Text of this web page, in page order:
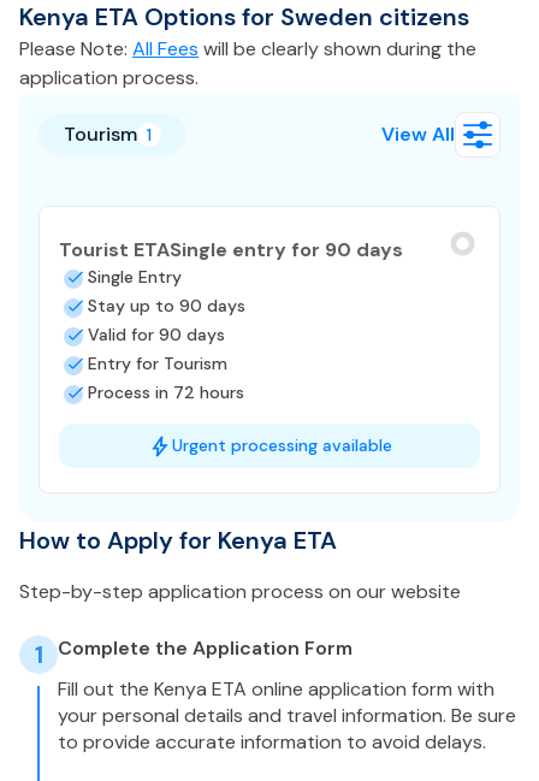
Kenya ETA Options for Sweden citizens
Please Note: All Fees will be clearly shown during the
application process.
Tourism 1 View All
Tourist ETASingle entry for 90 days
Single Entry
Stay up to 90 days
Valid for 90 days
Entry for Tourism
Process in 72 hours
Urgent processing available
How to Apply for Kenya ETA
Step-by-step application process on our website
1
Complete the Application Form
Fill out the Kenya ETA online application form with
your personal details and travel information. Be sure
to provide accurate information to avoid delays.